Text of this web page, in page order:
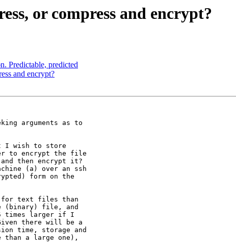
or compress and encrypt?
Predictable, predicted
and encrypt?
arguments as to
I wish to store
to encrypt the file
then encrypt it?
(a) over an ssh
form on the
for text files than
(binary) file, and
times larger if I
there will be a
time, storage and
than a large one),